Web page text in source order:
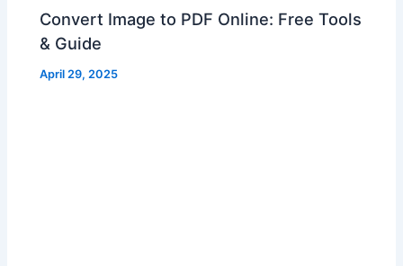
Convert Image to PDF Online: Free Tools
& Guide
April 29, 2025